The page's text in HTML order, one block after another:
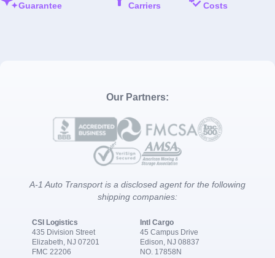
Guarantee
Carriers
Costs
Our Partners:
A-1 Auto Transport is a disclosed agent for the following
shipping companies:
CSI Logistics
435 Division Street
Elizabeth, NJ 07201
FMC 22206
Intl Cargo
45 Campus Drive
Edison, NJ 08837
NO. 17858N